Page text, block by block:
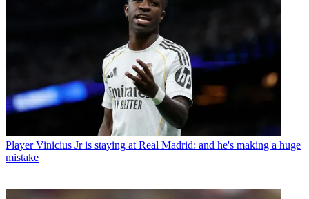
Player Vinicius Jr is staying at Real Madrid: and he's making a huge
mistake